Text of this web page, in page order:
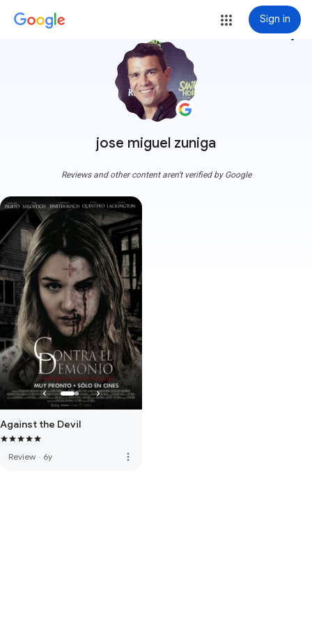
Sign in
jose miguel zuniga
more_vert
Reviews and other content aren't verified by Google
Against the Devil
Review · 6y more_vert